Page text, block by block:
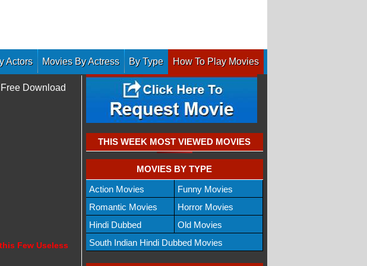
Actors Movies By Actress By Type How To Play Movies
Download
Few Useless
THIS WEEK MOST VIEWED MOVIES
MOVIES BY TYPE
Action Movies
Funny Movies
Romantic Movies
Horror Movies
Hindi Dubbed
Old Movies
South Indian Hindi Dubbed Movies